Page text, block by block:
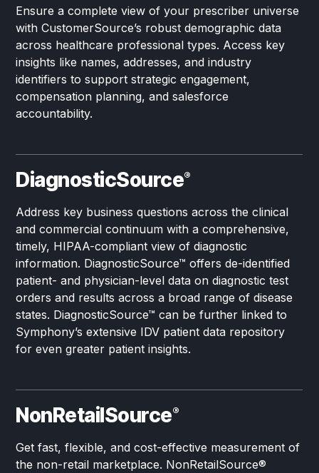
Ensure a complete view of your prescriber universe
with CustomerSource’s robust demographic data
across healthcare professional types. Access key
insights like names, addresses, and industry
identifiers to support strategic engagement,
compensation planning, and salesforce
accountability.
DiagnosticSource®
Address key business questions across the clinical
and commercial continuum with a comprehensive,
timely, HIPAA-compliant view of diagnostic
information. DiagnosticSource™ offers de-identified
patient- and physician-level data on diagnostic test
orders and results across a broad range of disease
states. DiagnosticSource™ can be further linked to
Symphony’s extensive IDV patient data repository
for even greater patient insights.
NonRetailSource®
Get fast, flexible, and cost-effective measurement of
the non-retail marketplace. NonRetailSource®